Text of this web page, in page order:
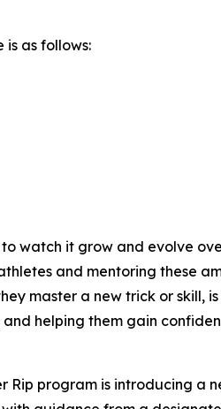
is as follows:
watch it grow and evolve
and mentoring these
master a new trick or skill,
helping them gain
Rip program is introducing a